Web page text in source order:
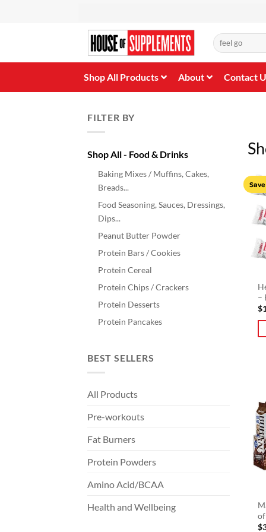
Search
for:
Shop All Products About Contact
FILTER BY
Shop All - Food & Drinks
Baking Mixes / Muffins, Cakes,
Breads...
Food Seasoning, Sauces, Dressings,
Dips...
Peanut Butter Powder
Protein Bars / Cookies
Protein Cereal
Protein Chips / Crackers
Protein Desserts
Protein Pancakes
BEST SELLERS
All Products
Pre-workouts
Fat Burners
Protein Powders
Amino Acid/BCAA
Health and Wellbeing
–
$
$